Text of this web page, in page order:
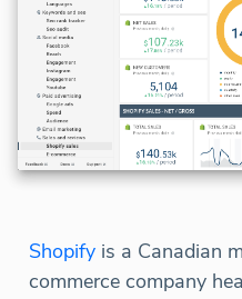
Shopify is a Canadian
commerce company